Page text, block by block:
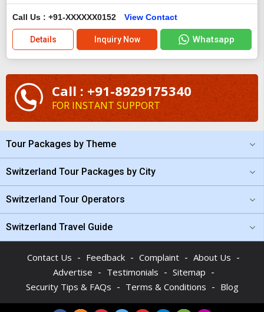
Call Us : +91-XXXXXX0152 View Contact
Details Inquiry Now Whatsapp
Call : +91-8929175340
FOR INSTANT SUPPORT
Tour Packages by Theme
Switzerland Tour Packages by City
Switzerland Tour Operators
Switzerland Travel Guide
Contact Us - Feedback - Complaint - About Us -
Advertise - Testimonials - Sitemap -
Security Tips & FAQs - Terms & Conditions - Blog